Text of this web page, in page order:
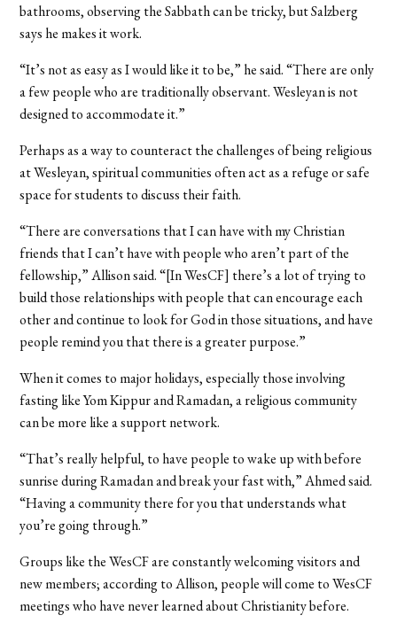
bathrooms, observing the Sabbath can be tricky, but Salzberg
says he makes it work.
“It’s not as easy as I would like it to be,” he said. “There are only
a few people who are traditionally observant. Wesleyan is not
designed to accommodate it.”
Perhaps as a way to counteract the challenges of being religious
at Wesleyan, spiritual communities often act as a refuge or safe
space for students to discuss their faith.
“There are conversations that I can have with my Christian
friends that I can’t have with people who aren’t part of the
fellowship,” Allison said. “[In WesCF] there’s a lot of trying to
build those relationships with people that can encourage each
other and continue to look for God in those situations, and have
people remind you that there is a greater purpose.”
When it comes to major holidays, especially those involving
fasting like Yom Kippur and Ramadan, a religious community
can be more like a support network.
“That’s really helpful, to have people to wake up with before
sunrise during Ramadan and break your fast with,” Ahmed said.
“Having a community there for you that understands what
you’re going through.”
Groups like the WesCF are constantly welcoming visitors and
new members; according to Allison, people will come to WesCF
meetings who have never learned about Christianity before.